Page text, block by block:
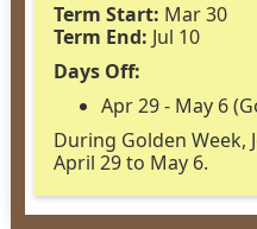
Term Start: Mar 30
Term End: Jul 10
Days Off:
Apr 29 - May 6
During Golden Week,
April 29 to May 6.